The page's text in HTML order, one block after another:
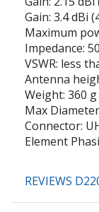
Gain: 3.4 dBi
Maximum
Impedance:
VSWR: less
Antenna
Weight: 360 g
Max
Connector:
Element
REVIEWS